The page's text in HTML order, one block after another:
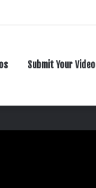
Submit Your Video